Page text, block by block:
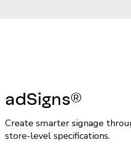
adSigns®
Create smarter signage
store-level specifications.